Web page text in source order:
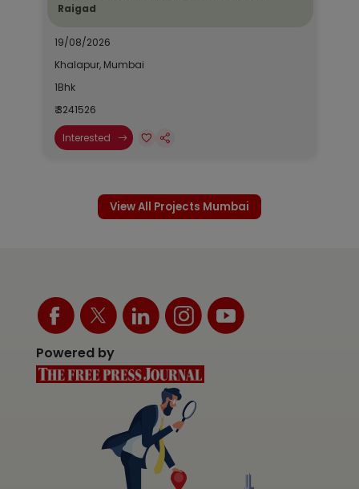
Raigad
19/08/2026
Khalapur, Mumbai
1Bhk
₹ 3241526
Interested
View All Projects Mumbai
Powered by